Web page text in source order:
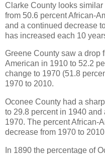
Clarke County looks
from 50.6 percent African-
and a continued decrease
has increased each 10
Greene County saw a drop
American in 1910 to 52.2
change to 1970 (51.8
1970 to 2010.
Oconee County had a
to 29.8 percent in 1940 and
1970. The percent African-
decrease from 1970 to
In 1890 the percentage of